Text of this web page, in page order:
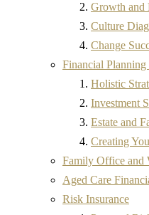
Growth and
Culture
Change
Financial Planning
Holistic
Investment
Estate and
Creating
Family Office and
Aged Care
Risk Insurance